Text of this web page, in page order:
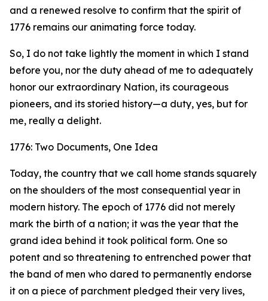
and a renewed resolve to confirm that the spirit of
1776 remains our animating force today.
So, I do not take lightly the moment in which I stand
before you, nor the duty ahead of me to adequately
honor our extraordinary Nation, its courageous
pioneers, and its storied history—a duty, yes, but for
me, really a delight.
1776: Two Documents, One Idea
Today, the country that we call home stands squarely
on the shoulders of the most consequential year in
modern history. The epoch of 1776 did not merely
mark the birth of a nation; it was the year that the
grand idea behind it took political form. One so
potent and so threatening to entrenched power that
the band of men who dared to permanently endorse
it on a piece of parchment pledged their very lives,